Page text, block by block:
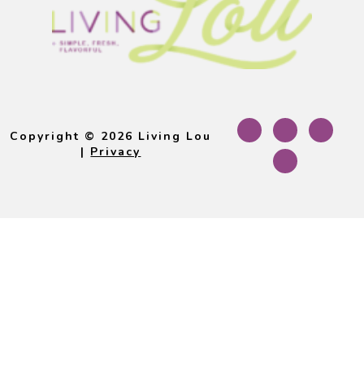
Copyright © 2026 Living Lou
| Privacy
Footer